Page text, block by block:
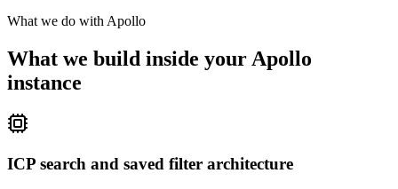
What we do withApollo
What we build inside your Apollo
instance
ICP search and saved filter architecture